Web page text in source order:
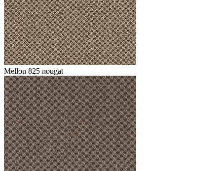
Mellon 825 nougat